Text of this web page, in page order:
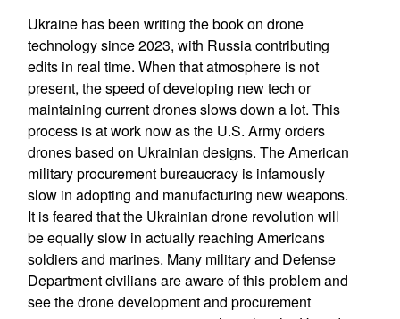
Ukraine has been writing the book on drone
technology since 2023, with Russia contributing
edits in real time. When that atmosphere is not
present, the speed of developing new tech or
maintaining current drones slows down a lot. This
process is at work now as the U.S. Army orders
drones based on Ukrainian designs. The American
military procurement bureaucracy is infamously
slow in adopting and manufacturing new weapons.
It is feared that the Ukrainian drone revolution will
be equally slow in actually reaching Americans
soldiers and marines. Many military and Defense
Department civilians are aware of this problem and
see the drone development and procurement